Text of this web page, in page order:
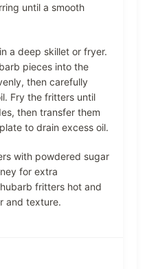
until a smooth
a deep skillet or fryer.
pieces into the
then carefully
Fry the fritters until
then transfer them
to drain excess oil.
with powdered sugar
for extra
fritters hot and
and texture.